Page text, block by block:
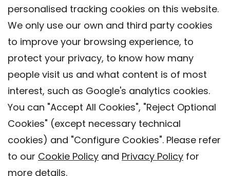
personalised tracking cookies on this website.
We only use our own and third party cookies
to improve your browsing experience, to
protect your privacy, to know how many
people visit us and what content is of most
interest, such as Google's analytics cookies.
You can "Accept All Cookies", "Reject Optional
Cookies" (except necessary technical
cookies) and "Configure Cookies". Please refer
to our Cookie Policy and Privacy Policy for
more details.
Contact
Privacy policy